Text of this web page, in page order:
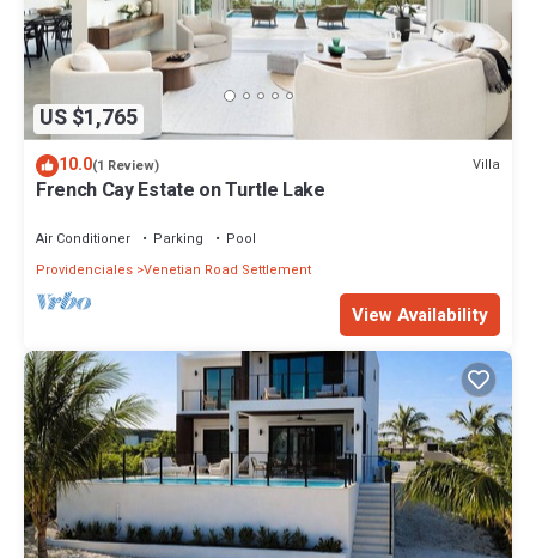
US $1,765
10.0(1 Review) Villa
French Cay Estate on Turtle Lake
Air Conditioner Parking
Pool
Providenciales Venetian Road Settlement
View Availability